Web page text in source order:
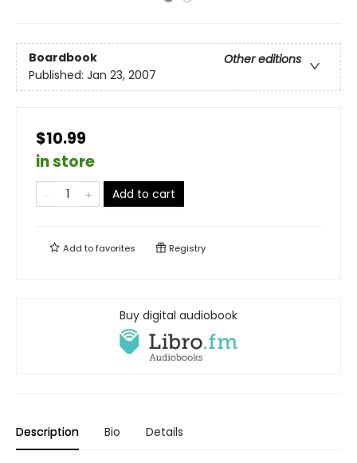
Boardbook
Other editions
Published: Jan 23, 2007
$10.99
in store
Add to cart
Add tofavorites Registry
Buy digital audiobook
Description Bio Details